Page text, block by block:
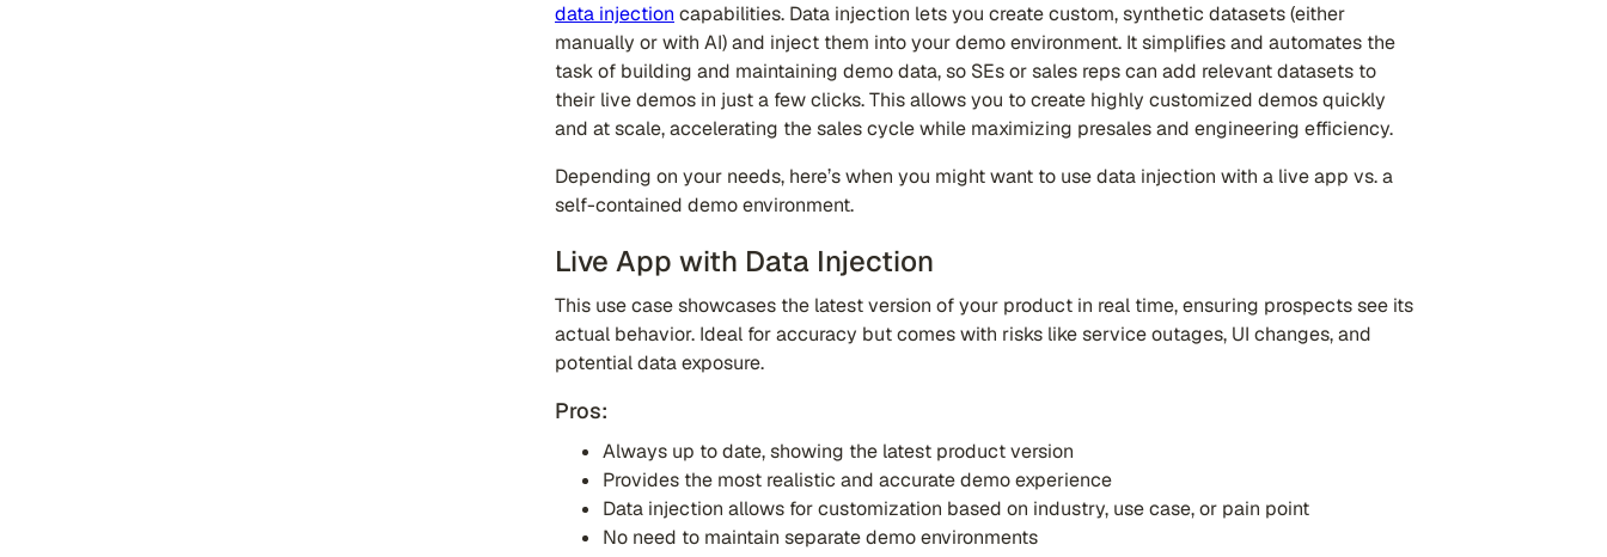
data injection capabilities. Data injection lets you create custom, synthetic datasets (either
manually or with AI) and inject them into your demo environment. It simplifies and automates the
task of building and maintaining demo data, so SEs or sales reps can add relevant datasets to
their live demos in just a few clicks. This allows you to create highly customized demos quickly
and at scale, accelerating the sales cycle while maximizing presales and engineering efficiency.
Depending on your needs, here’s when you might want to use data injection with a live app vs. a
self-contained demo environment.
Live App with Data Injection
This use case showcases the latest version of your product in real time, ensuring prospects see its
actual behavior. Ideal for accuracy but comes with risks like service outages, UI changes, and
potential data exposure.
Pros:
Always up to date, showing the latest product version
Provides the most realistic and accurate demo experience
Data injection allows for customization based on industry, use case, or pain point
No need to maintain separate demo environments